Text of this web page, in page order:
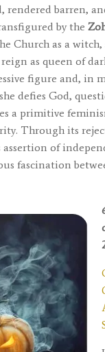
rendered barren,
by the
Church as a witch,
as queen of
figure and, in
defies God,
a primitive
Through its
of
fascination